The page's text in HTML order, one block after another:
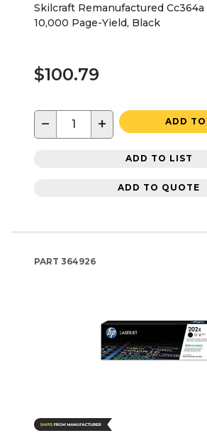
Skilcraft Remanufactured Cc364a
10,000 Page-Yield, Black
$100.79
− + ADD TO
ADD TO LIST
ADD TO QUOTE
PART 364926